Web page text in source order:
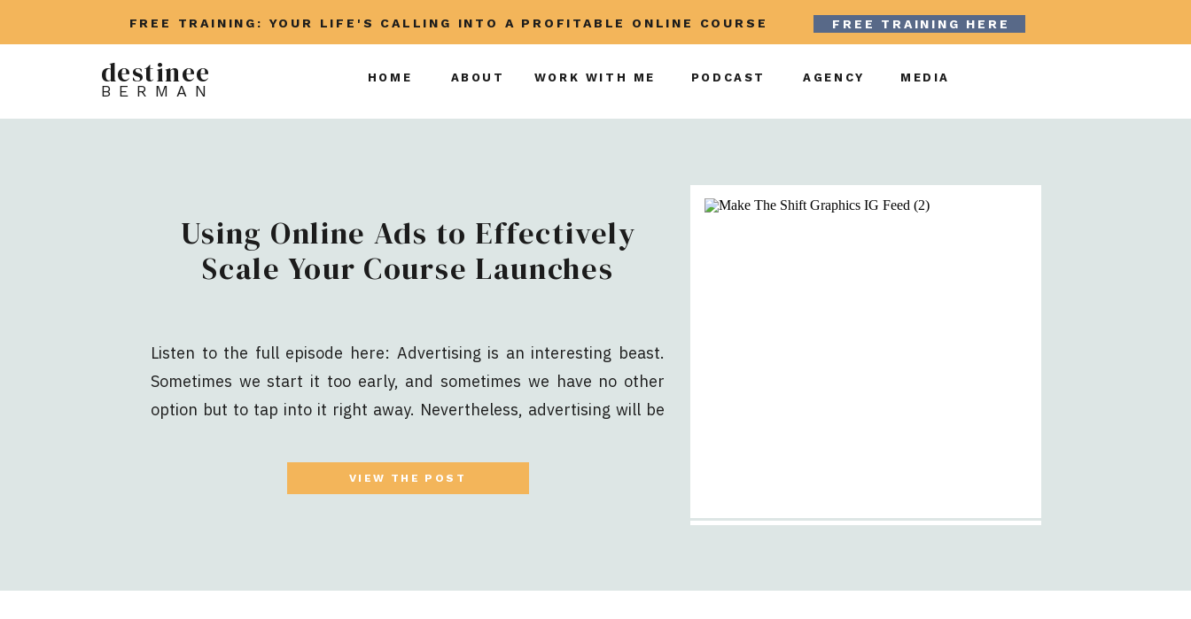
FREE TRAINING HERE
FREE TRAINING: YOUR LIFE'S CALLING INTO A PROFITABLE ONLINE COURSE
PODCAST
ABOUT WORK WITH ME
BERMAN
destinee HOME MEDIA
AGENCY
Listen to the full episode here: Advertising is an interesting beast.
Sometimes we start it too early, and sometimes we have no other
option but to tap into it right away. Nevertheless, advertising will be
nature of your unique business. You quite literally have […]
Using Online Ads to Effectively
Scale Your Course Launches
VIEW THE POST